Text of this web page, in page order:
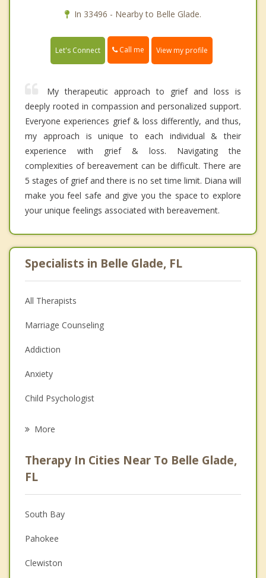
In 33496 - Nearby to Belle Glade.
Let's Connect Call me View my profile
My therapeutic approach to grief and loss is
deeply rooted in compassion and personalized support.
Everyone experiences grief & loss differently, and thus,
my approach is unique to each individual & their
experience with grief & loss. Navigating the
complexities of bereavement can be difficult. There are
5 stages of grief and there is no set time limit. Diana will
make you feel safe and give you the space to explore
your unique feelings associated with bereavement.
Specialists in Belle Glade, FL
All Therapists
Marriage Counseling
Addiction
Anxiety
Child Psychologist
Psychologist
Anger Management
Christian Counseling
Couples Counseling
Depression
More
Therapy In Cities Near To Belle Glade,
FL
South Bay
Pahokee
Clewiston